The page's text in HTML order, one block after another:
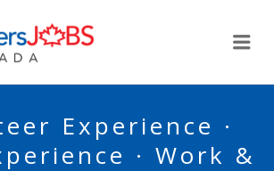
Experience ·
· Work &